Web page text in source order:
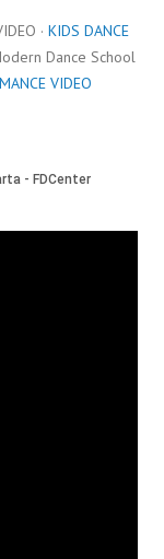
· KIDS DANCE
Dance School
VIDEO